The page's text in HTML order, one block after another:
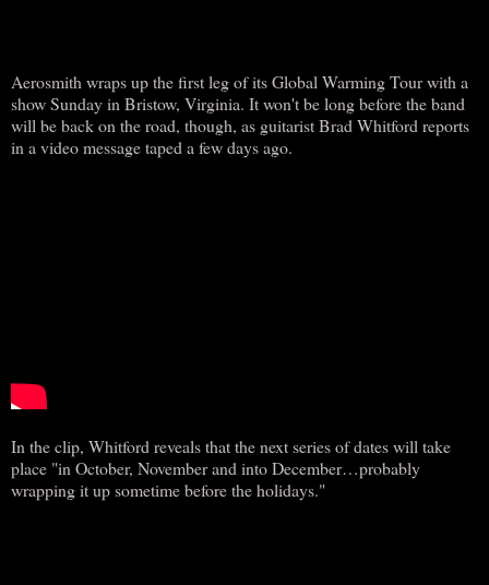
Aerosmith wraps up the first leg of its Global Warming Tour with a
show Sunday in Bristow, Virginia. It won't be long before the band
will be back on the road, though, as guitarist Brad Whitford reports
in a video message taped a few days ago.
In the clip, Whitford reveals that the next series of dates will take
place "in October, November and into December…probably
wrapping it up sometime before the holidays."